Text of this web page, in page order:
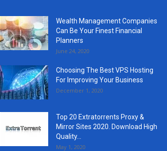
Wealth Management Companies
Can Be Your Finest Financial
Planners
June 24, 2020
Choosing The Best VPS Hosting
For Improving Your Business
December 1, 2020
Top 20 Extratorrents Proxy &
Mirror Sites 2020. Download High
Quality...
May 1, 2020